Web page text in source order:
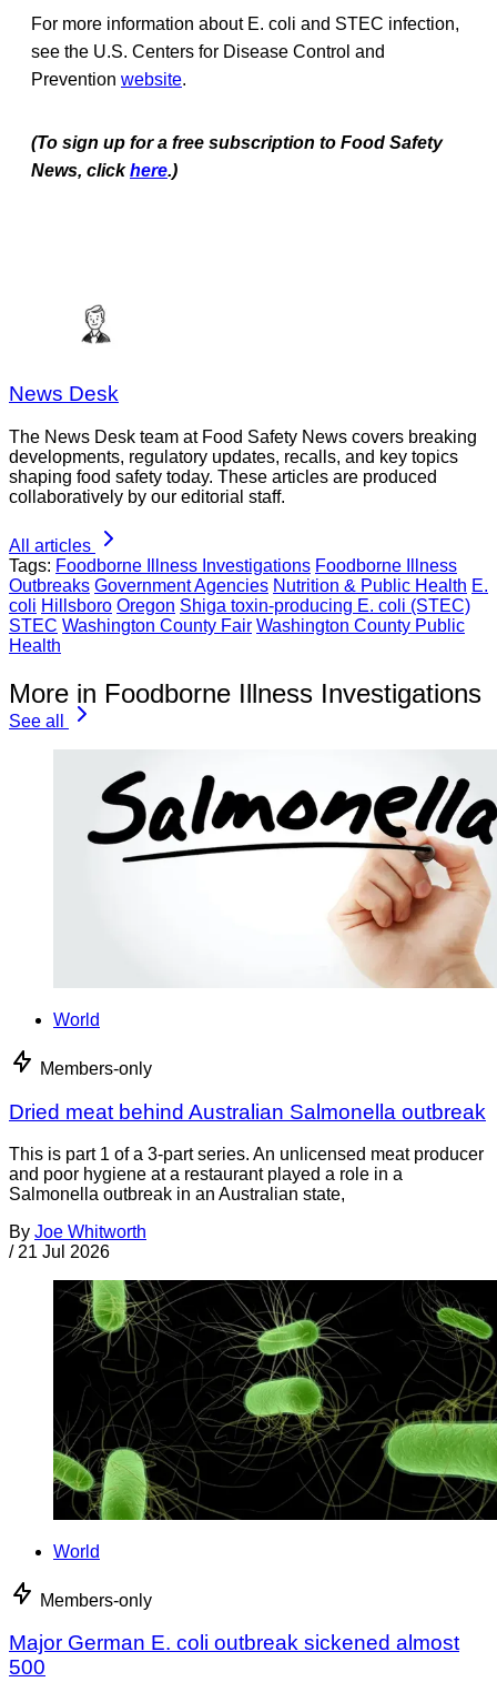
For more information about E. coli and STEC infection,
see the U.S. Centers for Disease Control and
Prevention website.
(To sign up for a free subscription to Food Safety
News, clickhere.)
News Desk
The News Desk team at Food Safety News covers breaking
developments, regulatory updates, recalls, and key topics
shaping food safety today. These articles are produced
collaboratively by our editorial staff.
All articles
Tags: Foodborne Illness Investigations Foodborne Illness
Outbreaks Government Agencies Nutrition & Public Health E.
coli Hillsboro Oregon Shiga toxin-producing E. coli (STEC)
STEC Washington County Fair Washington County Public
Health
More in Foodborne Illness Investigations
See all
World
Members-only
Dried meat behind Australian Salmonella outbreak
This is part 1 of a 3-part series. An unlicensed meat producer
and poor hygiene at a restaurant played a role in a
Salmonella outbreak in an Australian state,
By Joe Whitworth
/ 21 Jul 2026
World
Members-only
Major German E. coli outbreak sickened almost
500